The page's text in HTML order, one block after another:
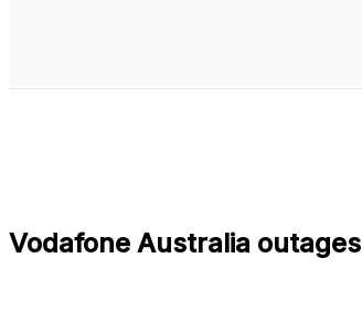
Vodafone Australia